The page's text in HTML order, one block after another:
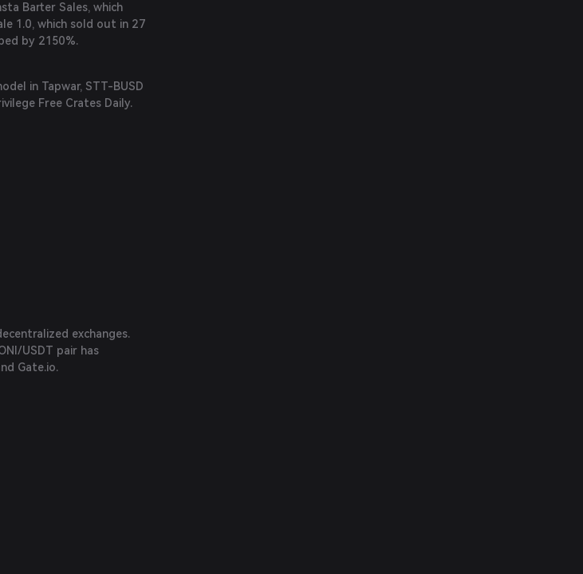
Barter Sales, which
1.0, which sold out in 27
by 2150%.
in Tapwar, STT-BUSD
Free Crates Daily.
exchanges.
USDT pair has
Gate.io.